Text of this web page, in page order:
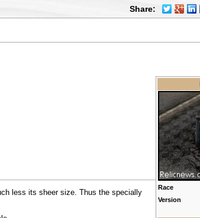
Share:
Race
Version
less its sheer size. Thus the specially